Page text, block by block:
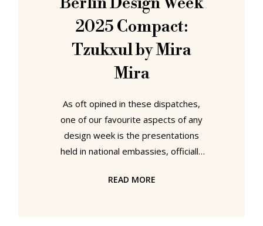
distressing recycling and upcycling,
objects the world don't need and
2025 Compact:
Tzukxul by Mira
Mira
As oft opined in these dispatches,
one of our favourite aspects of any
design week is the presentations
held in national embassies, officially
creativity that for all we appreciate
READ MORE